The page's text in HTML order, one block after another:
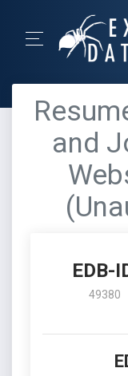
and
EDB-
49380